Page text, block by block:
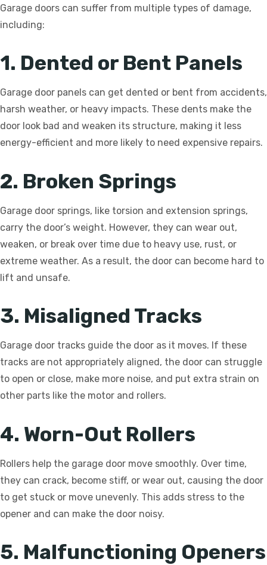
Garage doors can suffer from multiple types of damage,
including:
1. Dented or Bent Panels
Garage door panels can get dented or bent from accidents,
harsh weather, or heavy impacts. These dents make the
door look bad and weaken its structure, making it less
energy-efficient and more likely to need expensive repairs.
2. Broken Springs
Garage door springs, like torsion and extension springs,
carry the door’s weight. However, they can wear out,
weaken, or break over time due to heavy use, rust, or
extreme weather. As a result, the door can become hard to
lift and unsafe.
3. Misaligned Tracks
Garage door tracks guide the door as it moves. If these
tracks are not appropriately aligned, the door can struggle
to open or close, make more noise, and put extra strain on
other parts like the motor and rollers.
4. Worn-Out Rollers
Rollers help the garage door move smoothly. Over time,
they can crack, become stiff, or wear out, causing the door
to get stuck or move unevenly. This adds stress to the
opener and can make the door noisy.
5. Malfunctioning Openers